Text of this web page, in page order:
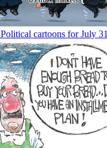
Political cartoons for July 31